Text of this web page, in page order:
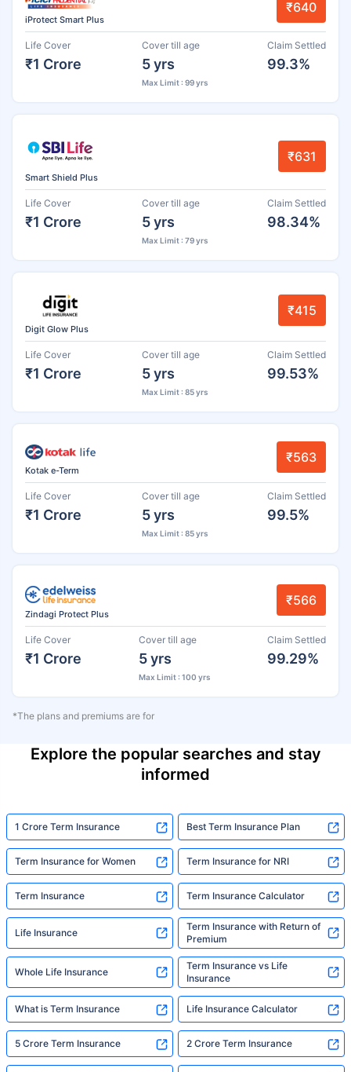
iProtect Smart Plus
₹640
Life Cover
₹1 Crore
Cover till age
5 yrs
Max Limit : 99 yrs
Claim Settled
99.3%
Smart Shield Plus
₹631
Life Cover
₹1 Crore
Cover till age
5 yrs
Max Limit : 79 yrs
Claim Settled
98.34%
Digit Glow Plus
₹415
Life Cover
₹1 Crore
Cover till age
5 yrs
Max Limit : 85 yrs
Claim Settled
99.53%
Kotak e-Term
₹563
Life Cover
₹1 Crore
Cover till age
5 yrs
Max Limit : 85 yrs
Claim Settled
99.5%
Zindagi Protect Plus
₹566
Life Cover
₹1 Crore
Cover till age
5 yrs
Max Limit : 100 yrs
Claim Settled
99.29%
*The plans and premiums are for
Explore the popular searches and stay
informed
1 Crore Term Insurance Best Term Insurance Plan
Term Insurance for Women Term Insurance for NRI
Term Insurance Term Insurance Calculator
Life Insurance
Term Insurance with Return of
Premium
Whole Life Insurance
Term Insurance vs Life
Insurance
What is Term Insurance Life Insurance Calculator
5 Crore Term Insurance 2 Crore Term Insurance